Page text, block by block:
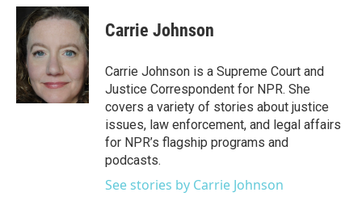
c
e
b
o
o
k
i
t
e
r
n
k
d
n
Carrie Johnson
Carrie Johnson is a Supreme Court and
Justice Correspondent for NPR. She
covers a variety of stories about justice
issues, law enforcement, and legal affairs
for NPR’s flagship programs and
podcasts.
See stories by Carrie Johnson